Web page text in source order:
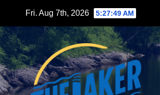
content
Fri. Aug 7th, 2026 5:27:50 AM